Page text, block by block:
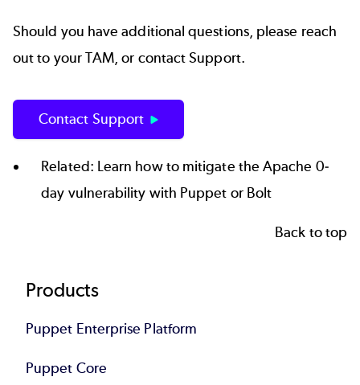
Should you have additional questions, please reach
out to your TAM, or contact Support.
Contact Support
Related: Learn how to mitigate the Apache 0-
day vulnerability with Puppet or Bolt
Back to top
Footer
Products
Puppet Enterprise Platform
Puppet Core